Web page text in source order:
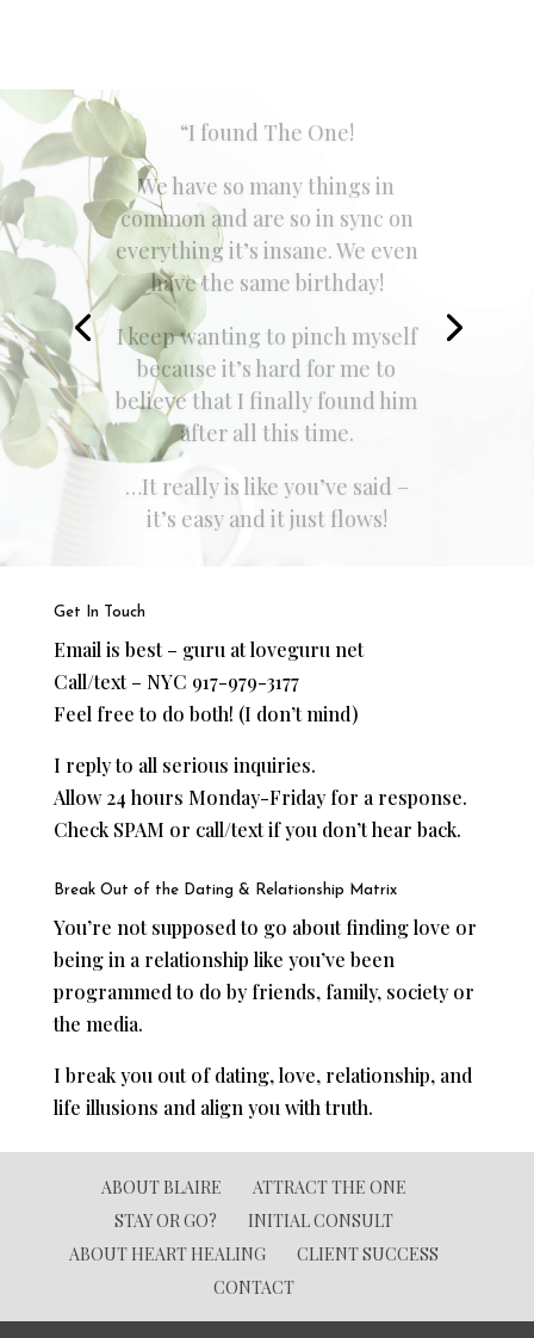
“When I started working with
Blaire I was at a bad spot in my
love life.
I was a few months out of a
dysfunctional relationship that
lasted on and off for 3 years.
…I took the advice I was
given, just about 6 months later
I began dating the man,
literally, of my dreams.”
Get In Touch
Email is best – guru at loveguru net
Call/text – NYC 917-979-3177
Feel free to do both! (I don’t mind)
I reply to all serious inquiries.
Allow 24 hours Monday-Friday for a response.
Check SPAM or call/text if you don’t hear back.
Break Out of the Dating & Relationship Matrix
You’re not supposed to go about finding love or
being in a relationship like you’ve been
programmed to do by friends, family, society or
the media.
I break you out of dating, love, relationship, and
life illusions and align you with truth.
ABOUT BLAIRE
ATTRACT THE ONE
STAY OR GO?
INITIAL CONSULT
ABOUT HEART HEALING
CLIENT SUCCESS
CONTACT